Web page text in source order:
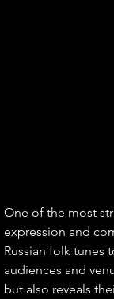
One of the most
expression and
Russian folk tunes
audiences and
but also reveals